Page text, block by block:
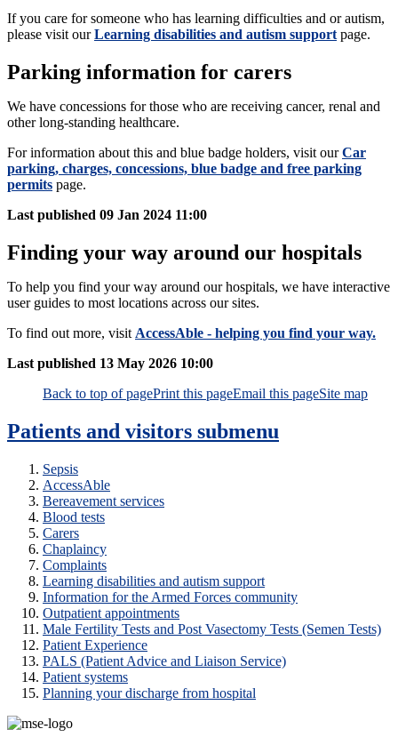
If you care for someone who has learning difficulties and or autism,
please visit ourLearning disabilities and autism support page.
Parking information for carers
We have concessions for those who are receiving cancer, renal and
other long-standing healthcare.
For information about this and blue badge holders, visit ourCar
parking, charges, concessions, blue badge and free parking
permits page.
Last published 09 Jan 2024 11:00
Finding your way around our hospitals
To help you find your way around our hospitals, we have interactive
user guides to most locations across our sites.
To find out more, visit AccessAble - helping you find your way.
Last published 13 May 2026 10:00
Back to top of pagePrint this pageEmail this pageSite map
Patients and visitors submenu
Sepsis
AccessAble
Bereavement services
Blood tests
Carers
Chaplaincy
Complaints
Learning disabilities and autism support
Information for the Armed Forces community
Outpatient appointments
Male Fertility Tests and Post Vasectomy Tests (Semen Tests)
Patient Experience
PALS (Patient Advice and Liaison Service)
Patient systems
Planning your discharge from hospital